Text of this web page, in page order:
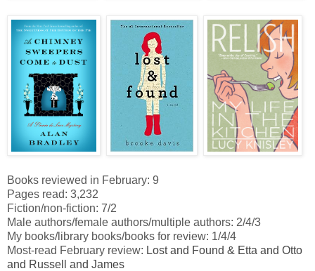
Books reviewed in February: 9
Pages read: 3,232
Fiction/non-fiction: 7/2
Male authors/female authors/multiple authors: 2/4/3
My books/library books/books for review: 1/4/4
Most-read February review: Lost and Found & Etta and Otto
and Russell and James